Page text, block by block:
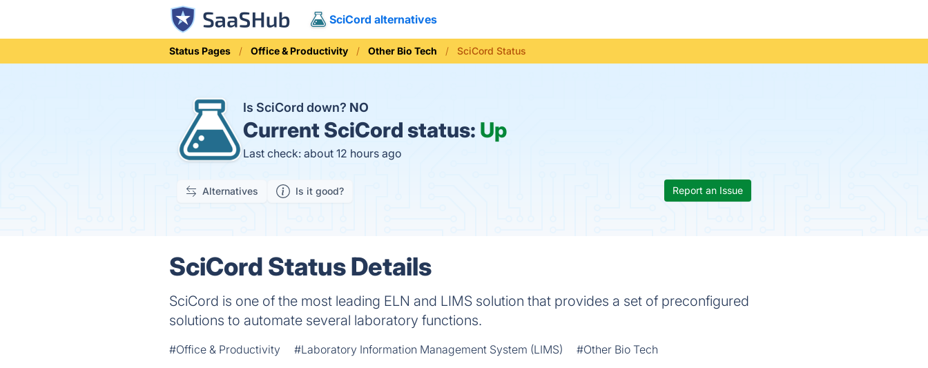
SciCord alternatives
Status Pages Office & Productivity Other Bio Tech SciCord Status
Is SciCord down? NO
Current SciCord status: Up
Last check: about 12 hours ago
Alternatives Is it good? Report an Issue
SciCord Status Details
SciCord is one of the most leading ELN and LIMS solution that provides a set of preconfigured
solutions to automate several laboratory functions.
#Office & Productivity #Laboratory Information Management System (LIMS) #Other Bio Tech